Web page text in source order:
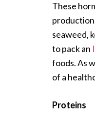
These
seaweed,
to pack an
foods. As
of a
Proteins